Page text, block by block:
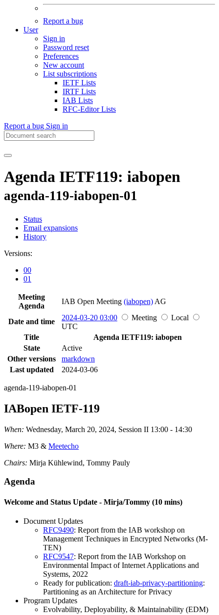
Report a bug
User
Sign in
Password reset
Preferences
New account
List subscriptions
IETF Lists
IRTF Lists
IAB Lists
RFC-Editor Lists
Report a bug Sign in
Agenda IETF119: iabopen
agenda-119-iabopen-01
Status
Email expansions
History
Versions:
00
01
Meeting
Agenda
IAB Open Meeting (iabopen) AG
Date and time 2024-03-20 03:00 Meeting
Local
UTC
Title
Agenda IETF119: iabopen
State
Active
Other versions
markdown
Last updated
2024-03-06
agenda-119-iabopen-01
IABopen IETF-119
When: Wednesday, March 20, 2024, Session II 13:00 - 14:30
Where: M3 & Meetecho
Chairs: Mirja Kühlewind, Tommy Pauly
Agenda
Welcome and Status Update - Mirja/Tommy (10 mins)
Document Updates
RFC9490: Report from the IAB workshop on
Management Techniques in Encrypted Networks (M-
TEN)
RFC9547: Report from the IAB Workshop on
Environmental Impact of Internet Applications and
Systems, 2022
Ready for publication: draft-iab-privacy-partitioning:
Partitioning as an Architecture for Privacy
Program Updates
Evolvability, Deployability, & Maintainability (EDM)